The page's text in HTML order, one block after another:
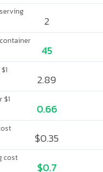
2
45
2.89
$1
0.66
$0.35
cost
$0.7